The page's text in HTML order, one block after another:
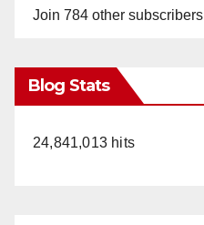
Join 784 other subscribers
Blog Stats
24,841,013 hits